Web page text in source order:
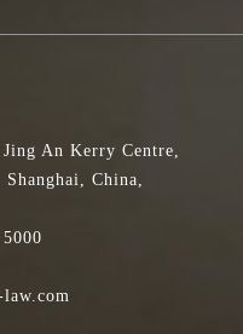
An Kerry Centre,
China,